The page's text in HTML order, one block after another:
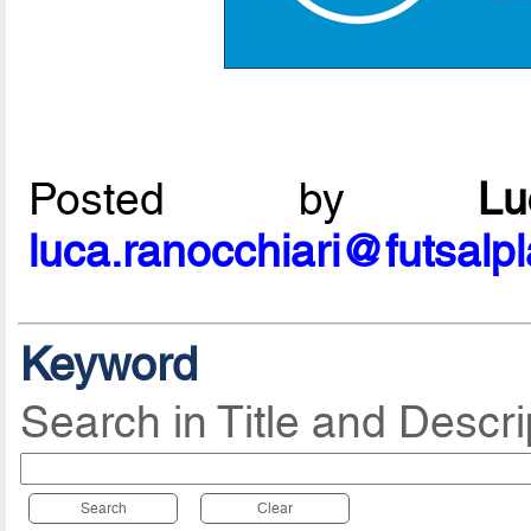
Posted by
Keyword
Search in Title and
Search Clear